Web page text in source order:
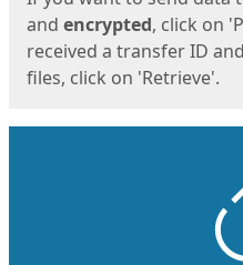
and encrypted, click on
received a transfer ID
files, click on 'Retrieve'.